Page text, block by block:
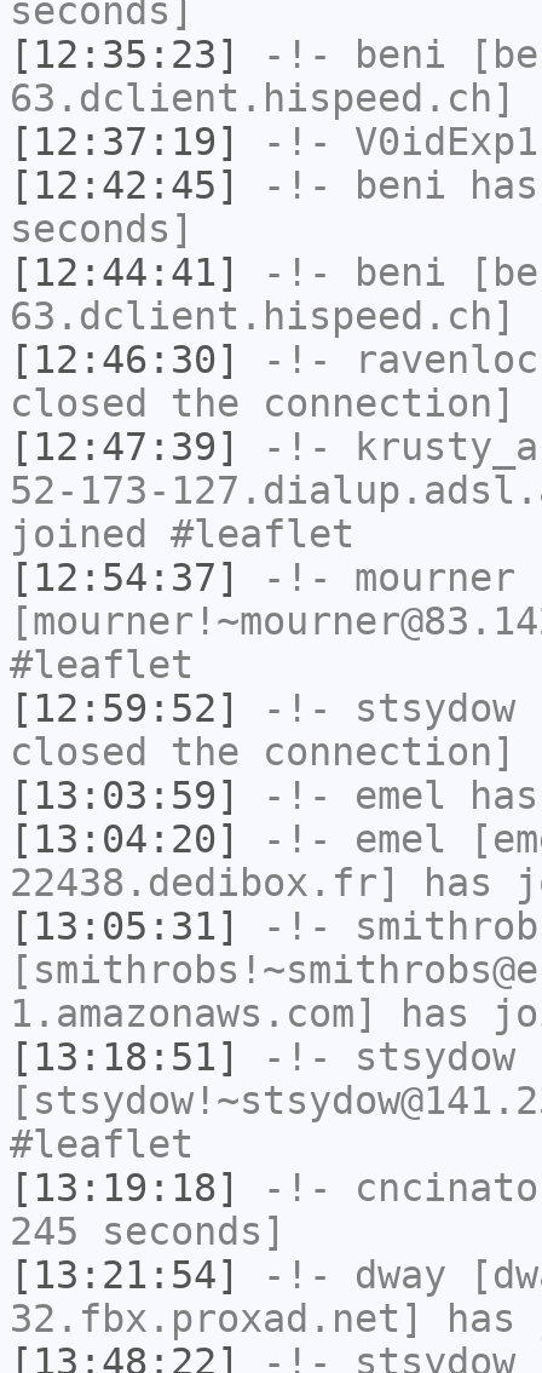
seconds]
[12:35:23]
-!- beni
[12:37:19]
-!- V0idExp1
[12:42:45]
-!- beni
seconds]
[12:44:41]
-!- beni
[12:46:30]
-!-
closed the connection]
[12:47:39]
-!-
52-173-
joined #leaflet
[12:54:37]
-!- mourner
#leaflet
[12:59:52]
-!- stsydow
closed the connection]
[13:03:59]
-!- emel
[13:04:20]
-!- emel
22438.dedibox.fr] has
[13:05:31]
-!-
1.amazonaws.com] has
[13:18:51]
-!- stsydow
#leaflet
[13:19:18]
-!-
245 seconds]
[13:21:54]
-!- dway
32.fbx.proxad.net]
[13:48:22]
-!- stsydow